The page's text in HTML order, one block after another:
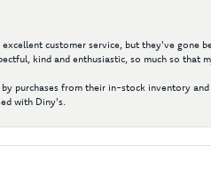
customer service, but they've gone
kind and enthusiastic, so much so that
purchases from their in-stock inventory
with Diny's.